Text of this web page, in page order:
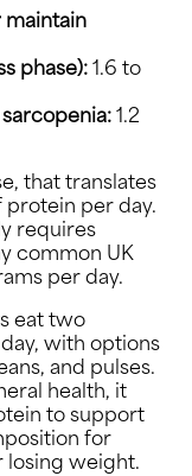
phase):1.6 to
1.2
that translates
protein per day.
requires
common UK
per day.
eat two
with options
and pulses.
health, it
to support
for
losing weight.